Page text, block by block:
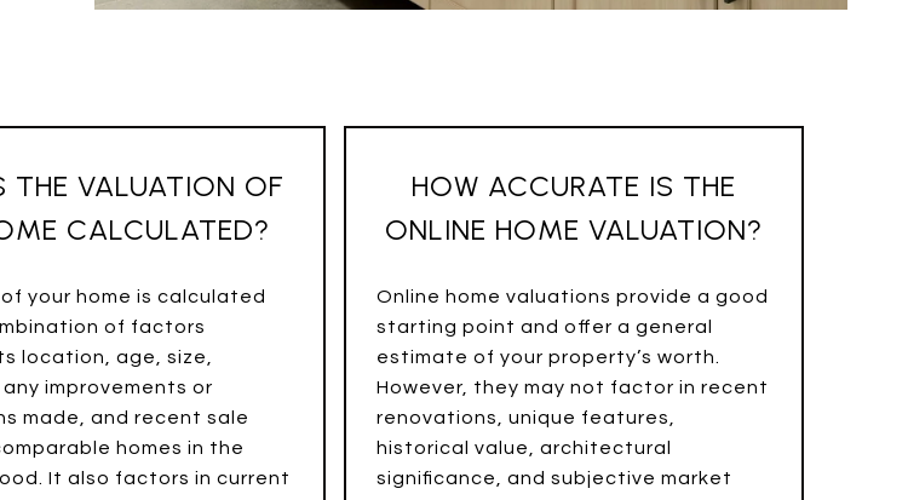
THE VALUATION OF
CALCULATED?
your home is calculated
of factors
location, age, size,
improvements or
made, and recent sale
homes in the
It also factors in current
HOW ACCURATE IS THE
ONLINE HOME VALUATION?
Online home valuations provide a good
starting point and offer a general
estimate of your property’s worth.
However, they may not factor in recent
renovations, unique features,
historical value, architectural
significance, and subjective market